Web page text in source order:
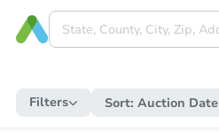
Filters Sort: Auction Date